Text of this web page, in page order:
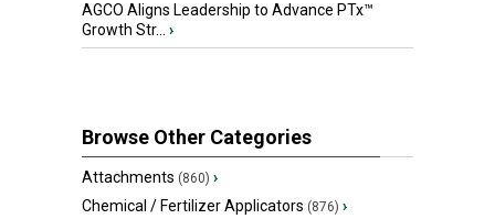
AGCO Aligns Leadership to Advance PTx™
Growth Str... ›
Browse Other Categories
Attachments (860) ›
Chemical / Fertilizer Applicators (876) ›